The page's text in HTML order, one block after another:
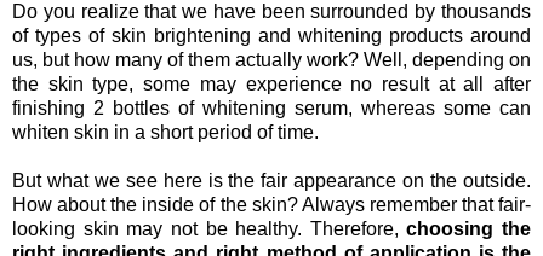
Do you realize that we have been surrounded by thousands
of types of skin brightening and whitening products around
us, but how many of them actually work? Well, depending on
the skin type, some may experience no result at all after
finishing 2 bottles of whitening serum, whereas some can
whiten skin in a short period of time.
But what we see here is the fair appearance on the outside.
How about the inside of the skin? Always remember that fair-
looking skin may not be healthy. Therefore,choosing the